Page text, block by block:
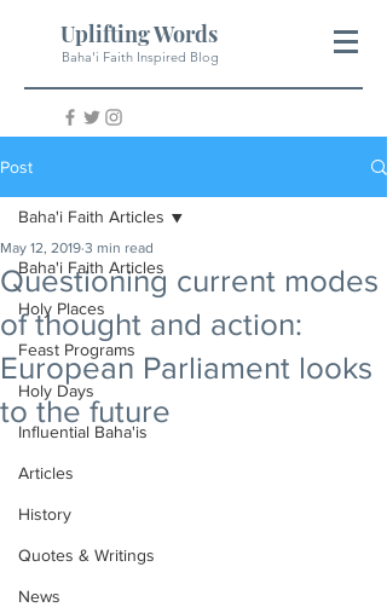
Uplifting Words
Baha'i Faith Inspired Blog
Post
Baha'i Faith Articles
Holy Places
Feast Programs
Holy Days
Influential Baha'is
Articles
History
Quotes & Writings
News
Baha'i Faith Articles
Questioning current modes
of thought and action:
European Parliament looks
to the future
May 12, 2019 3 min read